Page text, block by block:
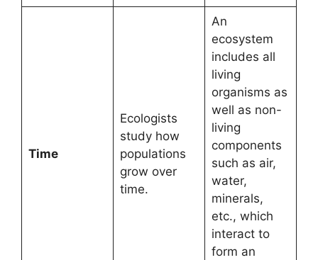
Time
Ecologists
study how
populations
grow over
time.
An
ecosystem
includes all
living
organisms as
well as non-
living
components
such as air,
water,
minerals,
etc., which
interact to
form an